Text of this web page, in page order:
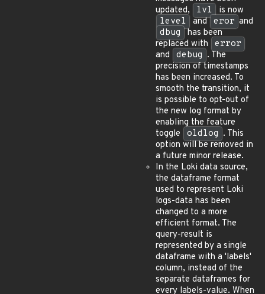
updated,
lvl
is now
level
and eror and
dbug has been
replaced with
error
and
debug . The
precision of timestamps
has been increased. To
smooth the transition, it
is possible to opt-out of
the new log format by
enabling the feature
toggle
oldlog . This
option will be removed in
a future minor release.
In the Loki data source,
the dataframe format
used to represent Loki
logs-data has been
changed to a more
efficient format. The
query-result is
represented by a single
dataframe with a 'labels'
column, instead of the
separate dataframes for
every labels-value. When